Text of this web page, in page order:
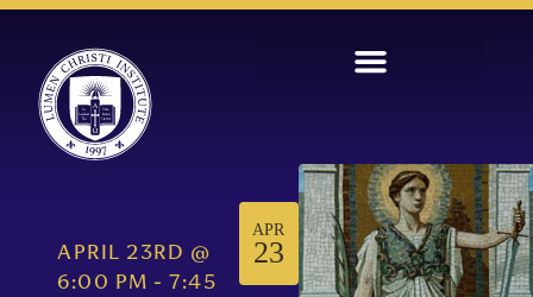
APRIL 23RD @
6:00 PM -
7:45
APR
23